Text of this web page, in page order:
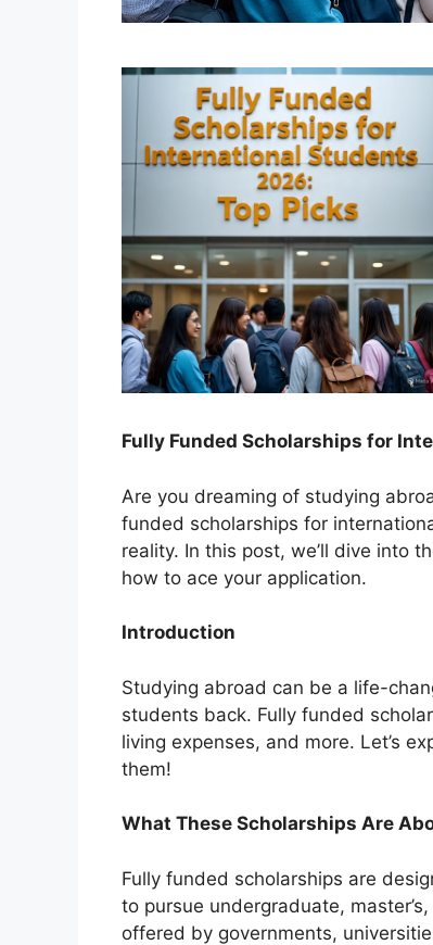
Fully Funded Scholarships for
Are you dreaming of studying
funded scholarships for
reality. In this post, we’ll dive into
how to ace your application.
Introduction
Studying abroad can be a life-
students back. Fully funded
living expenses, and more. Let’s
them!
What These Scholarships Are
Fully funded scholarships are
to pursue undergraduate,
offered by governments,